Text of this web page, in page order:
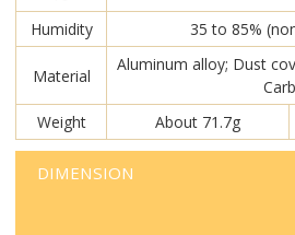
Humidity 35 to 85%
Material
Aluminum alloy; Dust
Weight
About 71.7g